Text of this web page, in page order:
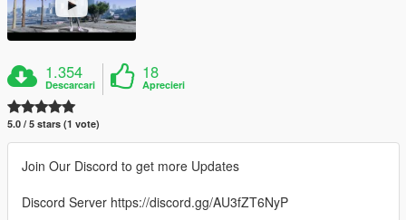
1.354
Descarcari
18
Aprecieri
5.0 / 5 stars (1 vote)
Join Our Discord to get more Updates
Discord Server https://discord.gg/AU3fZT6NyP